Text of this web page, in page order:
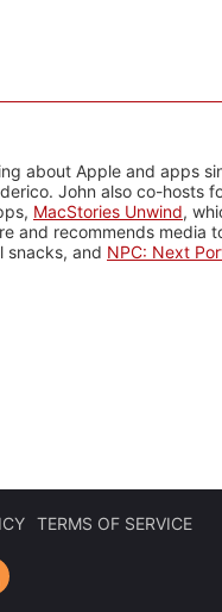
about Apple and apps
John also co-hosts
MacStories Unwind,
and recommends media
snacks, and NPC: Next
TERMS OF SERVICE